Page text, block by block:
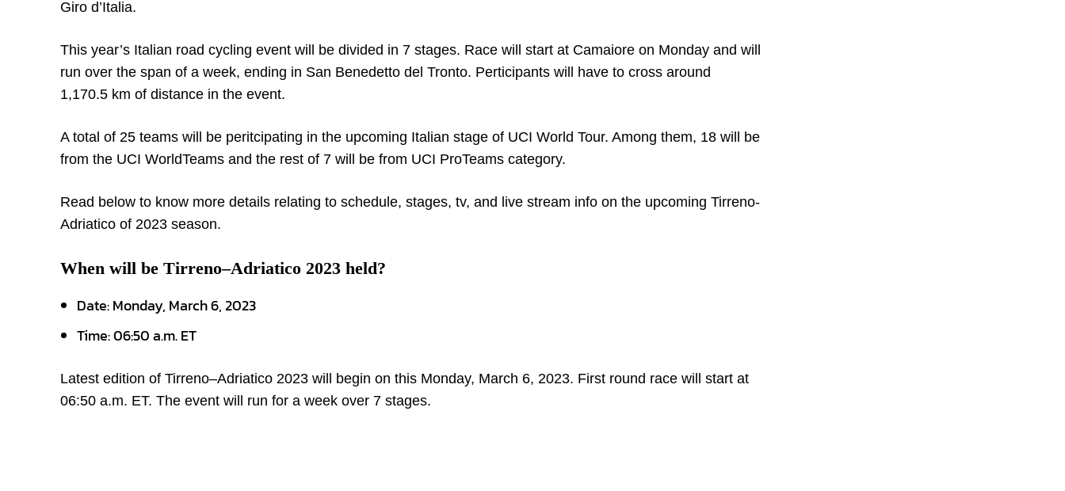
Giro d’Italia.
This year’s Italian road cycling event will be divided in 7 stages. Race will start at Camaiore on Monday and will
run over the span of a week, ending in San Benedetto del Tronto. Perticipants will have to cross around
1,170.5 km of distance in the event.
A total of 25 teams will be peritcipating in the upcoming Italian stage of UCI World Tour. Among them, 18 will be
from the UCI WorldTeams and the rest of 7 will be from UCI ProTeams category.
Read below to know more details relating to schedule, stages, tv, and live stream info on the upcoming Tirreno-
Adriatico of 2023 season.
When will be Tirreno–Adriatico 2023 held?
Date: Monday, March 6, 2023
Time: 06:50 a.m. ET
Latest edition of Tirreno–Adriatico 2023 will begin on this Monday, March 6, 2023. First round race will start at
06:50 a.m. ET. The event will run for a week over 7 stages.